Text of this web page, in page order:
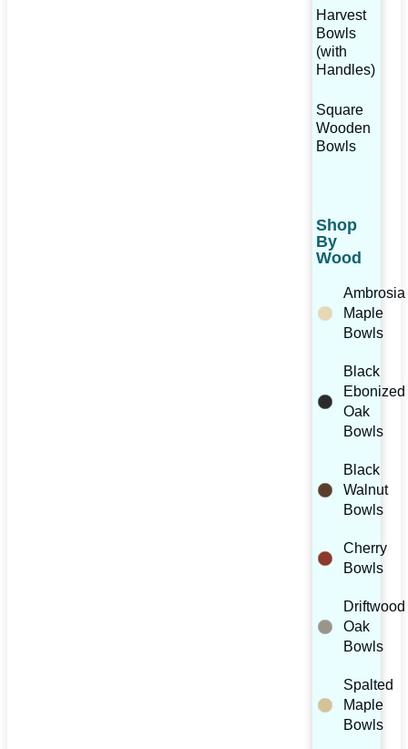
Harvest
Bowls
(with
Handles)
Square
Wooden
Bowls
Shop
By
Wood
Ambrosia
Maple
Bowls
Black
Ebonized
Oak
Bowls
Black
Walnut
Bowls
Cherry
Bowls
Driftwood
Oak
Bowls
Spalted
Maple
Bowls